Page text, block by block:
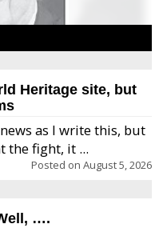
Heritage site, but
as I write this, but
the fight, it ...
Posted on August 5, 2026
….